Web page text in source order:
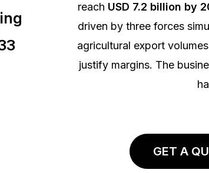
reach USD 7.2 billion by
driven by three forces
agricultural export
justify margins. The
GET A